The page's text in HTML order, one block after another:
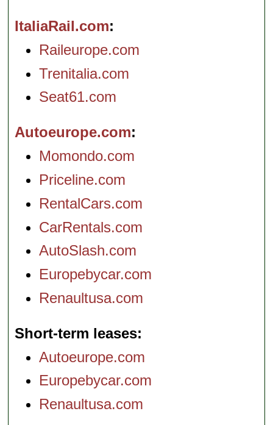
ItaliaRail.com
Raileurope.com
Trenitalia.com
Seat61.com
Autoeurope.com
Momondo.com
Priceline.com
RentalCars.com
CarRentals.com
AutoSlash.com
Europebycar.com
Renaultusa.com
Short-term leases
Autoeurope.com
Europebycar.com
Renaultusa.com